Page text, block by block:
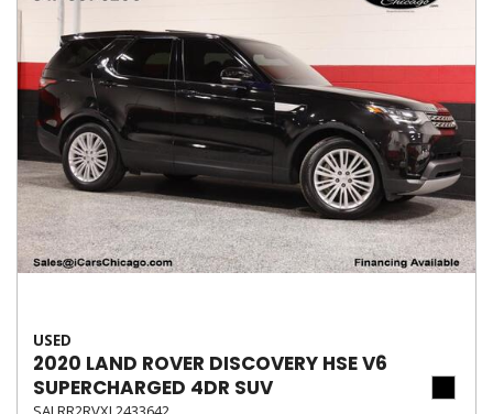
USED
2020 LAND ROVER DISCOVERY HSE V6
SUPERCHARGED 4DR SUV